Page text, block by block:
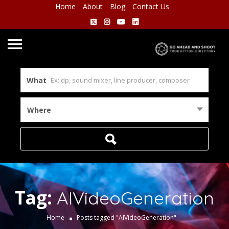
Home About Blog Contact Us
What
Where
Tag:AIVideoGeneration
Home Posts tagged "AIVideoGeneration"